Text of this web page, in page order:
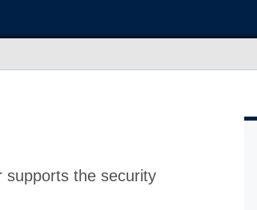
supports the security